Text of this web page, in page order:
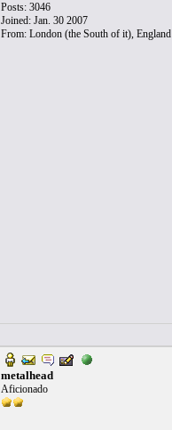
Posts: 3046
Joined: Jan. 30 2007
From: London (the South of it), England
metalhead
Aficionado